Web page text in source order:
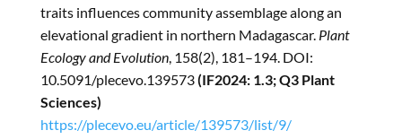
traits influences community assemblage along an
elevational gradient in northern Madagascar. Plant
Ecology and Evolution, 158(2), 181–194. DOI:
10.5091/plecevo.139573(IF2024: 1.3; Q3 Plant
Sciences)
https://plecevo.eu/article/139573/list/9/